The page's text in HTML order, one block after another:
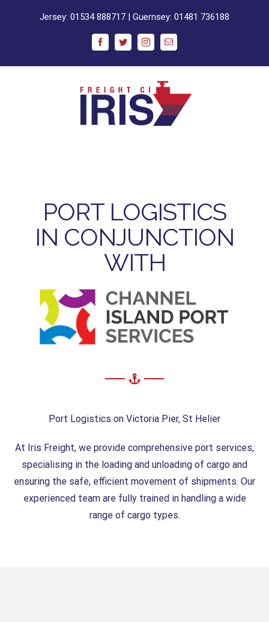
Jersey: 01534 888717 | Guernsey: 01481 736188
FacebookTwitterInstagramEmail
PORT LOGISTICS
IN CONJUNCTION
WITH
Port Logistics on Victoria Pier, St Helier
At Iris Freight, we provide comprehensive port services,
specialising in the loading and unloading of cargo and
ensuring the safe, efficient movement of shipments. Our
experienced team are fully trained in handling a wide
range of cargo types.